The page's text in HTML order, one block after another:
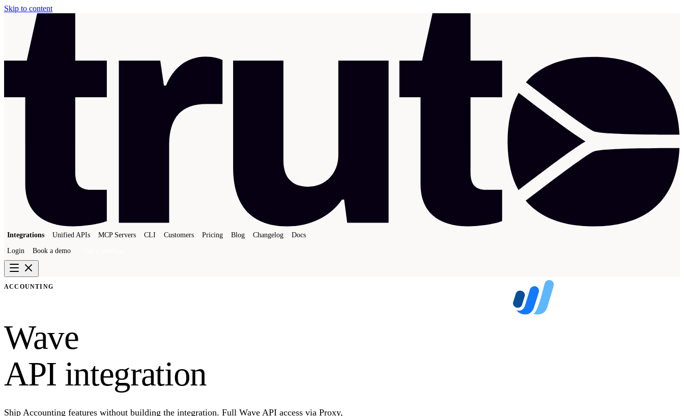
Skip to content
Integrations Unified APIs MCP Servers CLI Customers Pricing Blog Changelog Docs
Login Book a demo
ACCOUNTING
Wave
API integration
Ship Accounting features without building the integration. Full Wave API access via Proxy,